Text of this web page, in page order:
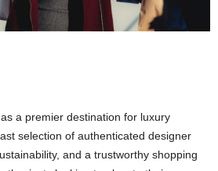
a premier destination for luxury
selection of authenticated designer
and a trustworthy shopping